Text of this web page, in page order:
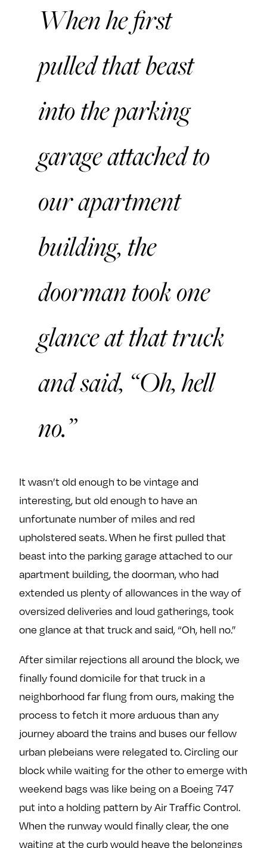
When he first
pulled that beast
into the parking
garage attached to
our apartment
building, the
doorman took one
glance at that truck
and said, “Oh, hell
no.”
It wasn’t old enough to be vintage and
interesting, but old enough to have an
unfortunate number of miles and red
upholstered seats. When he first pulled that
beast into the parking garage attached to our
apartment building, the doorman, who had
extended us plenty of allowances in the way of
oversized deliveries and loud gatherings, took
one glance at that truck and said, “Oh, hell no.”
After similar rejections all around the block, we
finally found domicile for that truck in a
neighborhood far flung from ours, making the
process to fetch it more arduous than any
journey aboard the trains and buses our fellow
urban plebeians were relegated to. Circling our
block while waiting for the other to emerge with
weekend bags was like being on a Boeing 747
put into a holding pattern by Air Traffic Control.
When the runway would finally clear, the one
waiting at the curb would heave the belongings